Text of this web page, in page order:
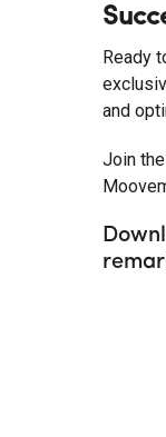
Ready
and
Join